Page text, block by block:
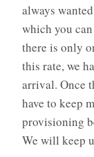
always
which you
there is only
this rate, we
arrival. Once
have to keep
provisioning
We will keep